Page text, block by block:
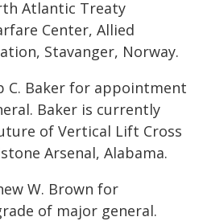
Atlantic Treaty
Center, Allied
Stavanger, Norway.
C. Baker for appointment
Baker is currently
of Vertical Lift Cross
Arsenal, Alabama.
W. Brown for
of major general.